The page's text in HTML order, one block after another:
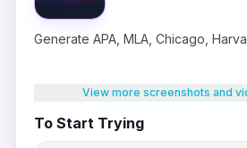
Generate APA, MLA, Chicago,
View more screenshots and
To Start Trying